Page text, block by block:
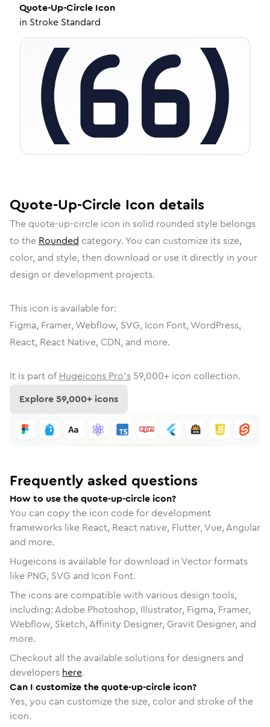
Quote-Up-Circle Icon
in Stroke Standard
Quote-Up-Circle Icon details
The quote-up-circle icon in solid rounded style belongs
to the Rounded category. You can customize its size,
color, and style, then download or use it directly in your
design or development projects.
This icon is available for:
Figma, Framer, Webflow, SVG, Icon Font, WordPress,
React, React Native, CDN, and more.
It is part of Hugeicons Pro's 59,000+ icon collection.
Explore59,000+ icons
Frequently asked questions
How to use the quote-up-circle icon?
You can copy the icon code for development
frameworks like React, React native, Flutter, Vue, Angular
and more.
Hugeicons is available for download in Vector formats
like PNG, SVG and Icon Font.
The icons are compatible with various design tools,
including: Adobe Photoshop, Illustrator, Figma, Framer,
Webflow, Sketch, Affinity Designer, Gravit Designer, and
more.
Checkout all the available solutions for designers and
developers here.
Can I customize the quote-up-circle icon?
Yes, you can customize the size, color and stroke of the
icon.